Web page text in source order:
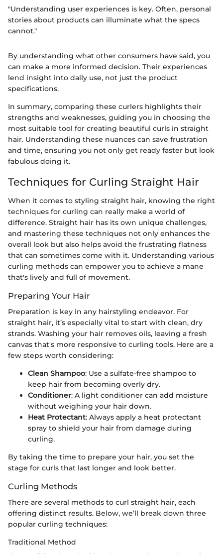
"Understanding user experiences is key. Often, personal
stories about products can illuminate what the specs
cannot."
By understanding what other consumers have said, you
can make a more informed decision. Their experiences
lend insight into daily use, not just the product
specifications.
In summary, comparing these curlers highlights their
strengths and weaknesses, guiding you in choosing the
most suitable tool for creating beautiful curls in straight
hair. Understanding these nuances can save frustration
and time, ensuring you not only get ready faster but look
fabulous doing it.
Techniques for Curling Straight Hair
When it comes to styling straight hair, knowing the right
techniques for curling can really make a world of
difference. Straight hair has its own unique challenges,
and mastering these techniques not only enhances the
overall look but also helps avoid the frustrating flatness
that can sometimes come with it. Understanding various
curling methods can empower you to achieve a mane
that's lively and full of movement.
Preparing Your Hair
Preparation is key in any hairstyling endeavor. For
straight hair, it’s especially vital to start with clean, dry
strands. Washing your hair removes oils, leaving a fresh
canvas that's more responsive to curling tools. Here are a
few steps worth considering:
Clean Shampoo: Use a sulfate-free shampoo to
keep hair from becoming overly dry.
Conditioner: A light conditioner can add moisture
without weighing your hair down.
Heat Protectant: Always apply a heat protectant
spray to shield your hair from damage during
curling.
By taking the time to prepare your hair, you set the
stage for curls that last longer and look better.
Curling Methods
There are several methods to curl straight hair, each
offering distinct results. Below, we’ll break down three
popular curling techniques:
Traditional Method